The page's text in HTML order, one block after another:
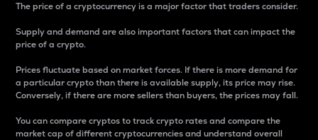
The price of a cryptocurrency is a major factor that traders consider.
Supply and demand are also important factors that can impact the
price of a crypto.
Prices fluctuate based on market forces. If there is more demand for
a particular crypto than there is available supply, its price may rise.
Conversely, if there are more sellers than buyers, the prices may fall.
You can compare cryptos to track crypto rates and compare the
market cap of different cryptocurrencies and understand overall